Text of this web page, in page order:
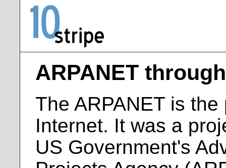
ARPANET
The ARPANET is
Internet. It was a
US Government's